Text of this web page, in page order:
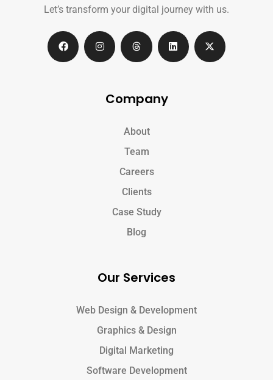
Let’s transform your digital journey with us.
Company
About
Team
Careers
Clients
Case Study
Blog
Our Services
Web Design & Development
Graphics & Design
Digital Marketing
Software Development